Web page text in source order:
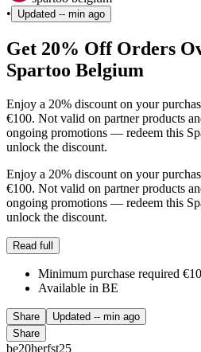
•
Updated -- min ago
Get 20% Off Orders
Spartoo Belgium
Enjoy a 20% discount on your
€100. Not valid on partner products
ongoing promotions — redeem this
unlock the discount.
Enjoy a 20% discount on your
€100. Not valid on partner products
ongoing promotions — redeem this
unlock the discount.
Read full
Minimum purchase required
Available in BE
Share Updated -- min ago
Share
be20herfst25